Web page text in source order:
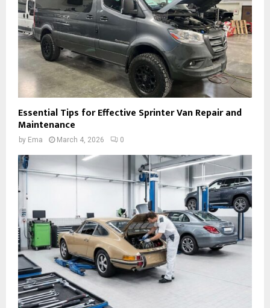
Essential Tips for Effective Sprinter Van Repair and
Maintenance
by Ema March 4, 2026 0